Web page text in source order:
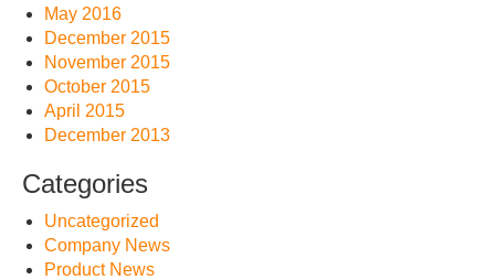
May 2016
December 2015
November 2015
October 2015
April 2015
December 2013
Categories
Uncategorized
Company News
Product News